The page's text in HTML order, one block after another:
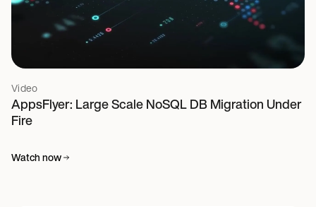
Video
AppsFlyer: Large Scale NoSQL DB Migration Under
Fire
Watch now